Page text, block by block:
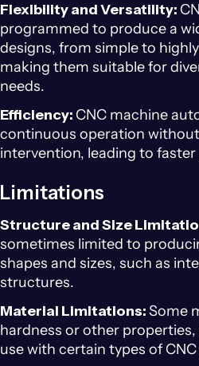
Flexibility and Versatility:
programmed to produce a
designs, from simple to
making them suitable for
needs.
Efficiency: CNC machine
continuous operation
intervention, leading to
Limitations
Structure and Size
sometimes limited to
shapes and sizes, such as
structures.
Material Limitations:Some
hardness or other
use with certain types of